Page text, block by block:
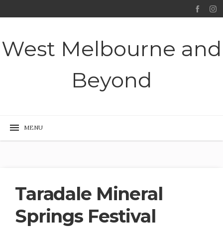
West Melbourne and
Beyond
Taradale Mineral
Springs Festival